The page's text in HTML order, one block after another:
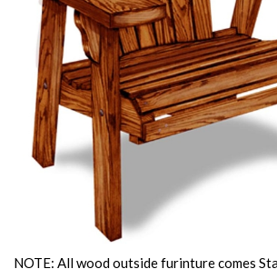
NOTE: All wood outside furinture comes